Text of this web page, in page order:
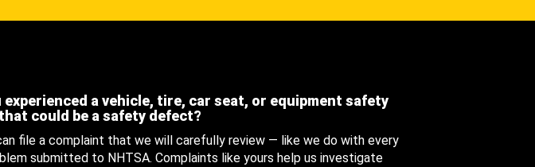
experienced a vehicle, tire, car seat, or equipment safety
could be a safety defect?
file a complaint that we will carefully review — like we do with every
submitted to NHTSA. Complaints like yours help us investigate